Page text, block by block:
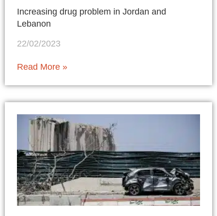
Increasing drug problem in Jordan and
Lebanon
22/02/2023
Read More »